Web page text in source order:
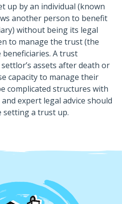
up by an individual (known
another person to benefit
without being its legal
to manage the trust (the
A trust
assets after death or
capacity to manage their
complicated structures with
expert legal advice should
setting a trust up.